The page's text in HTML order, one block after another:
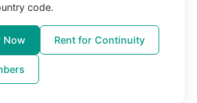
code.
Now Rent for Continuity